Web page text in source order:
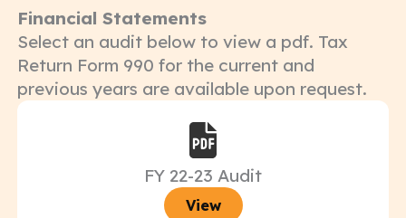
Financial Statements
Select an audit below to view a pdf. Tax
Return Form 990 for the current and
previous years are available upon request.
FY 22-23 Audit
View